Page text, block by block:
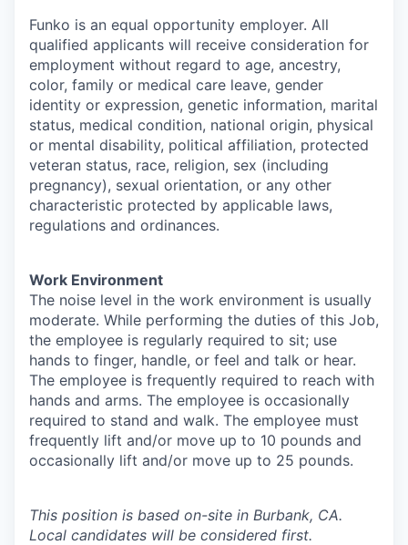
Funko is an equal opportunity employer. All
qualified applicants will receive consideration for
employment without regard to age, ancestry,
color, family or medical care leave, gender
identity or expression, genetic information, marital
status, medical condition, national origin, physical
or mental disability, political affiliation, protected
veteran status, race, religion, sex (including
pregnancy), sexual orientation, or any other
characteristic protected by applicable laws,
regulations and ordinances.
Work Environment
The noise level in the work environment is usually
moderate. While performing the duties of this Job,
the employee is regularly required to sit; use
hands to finger, handle, or feel and talk or hear.
The employee is frequently required to reach with
hands and arms. The employee is occasionally
required to stand and walk. The employee must
frequently lift and/or move up to 10 pounds and
occasionally lift and/or move up to 25 pounds.
This position is based on-site in Burbank, CA.
Local candidates will be considered first.